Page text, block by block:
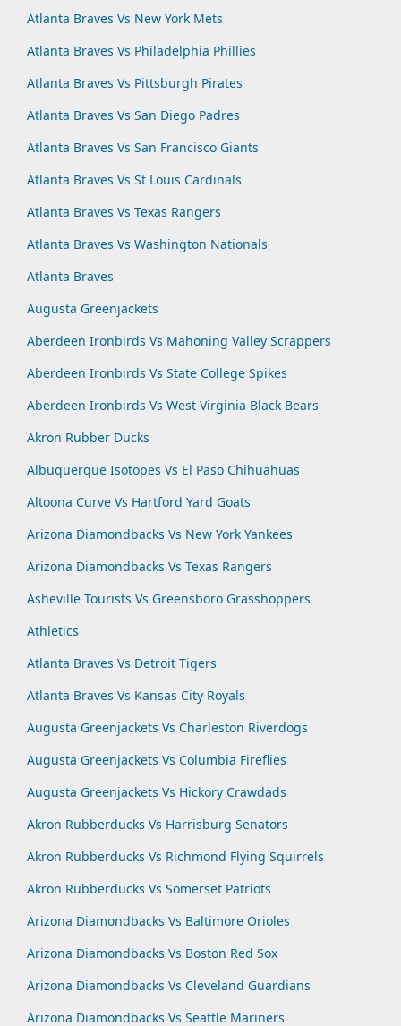
Atlanta Braves Vs New York Mets
Atlanta Braves Vs Philadelphia Phillies
Atlanta Braves Vs Pittsburgh Pirates
Atlanta Braves Vs San Diego Padres
Atlanta Braves Vs San Francisco Giants
Atlanta Braves Vs St Louis Cardinals
Atlanta Braves Vs Texas Rangers
Atlanta Braves Vs Washington Nationals
Atlanta Braves
Augusta Greenjackets
Aberdeen Ironbirds Vs Mahoning Valley Scrappers
Aberdeen Ironbirds Vs State College Spikes
Aberdeen Ironbirds Vs West Virginia Black Bears
Akron Rubber Ducks
Albuquerque Isotopes Vs El Paso Chihuahuas
Altoona Curve Vs Hartford Yard Goats
Arizona Diamondbacks Vs New York Yankees
Arizona Diamondbacks Vs Texas Rangers
Asheville Tourists Vs Greensboro Grasshoppers
Athletics
Atlanta Braves Vs Detroit Tigers
Atlanta Braves Vs Kansas City Royals
Augusta Greenjackets Vs Charleston Riverdogs
Augusta Greenjackets Vs Columbia Fireflies
Augusta Greenjackets Vs Hickory Crawdads
Akron Rubberducks Vs Harrisburg Senators
Akron Rubberducks Vs Richmond Flying Squirrels
Akron Rubberducks Vs Somerset Patriots
Arizona Diamondbacks Vs Baltimore Orioles
Arizona Diamondbacks Vs Boston Red Sox
Arizona Diamondbacks Vs Cleveland Guardians
Arizona Diamondbacks Vs Seattle Mariners